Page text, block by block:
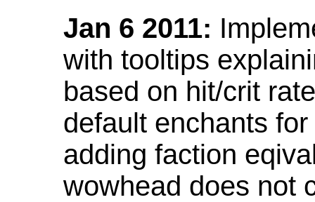
Jan 6 2011:
with tooltips
based on hit/crit
default enchants
adding faction
wowhead does not